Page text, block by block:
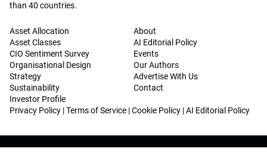
than 40 countries.
Asset Allocation
Asset Classes
CIO Sentiment Survey
Organisational Design
Strategy
Sustainability
Investor Profile
About
AI Editorial Policy
Events
Our Authors
Advertise With Us
Contact
Privacy Policy |Terms of Service |Cookie Policy |AI Editorial Policy